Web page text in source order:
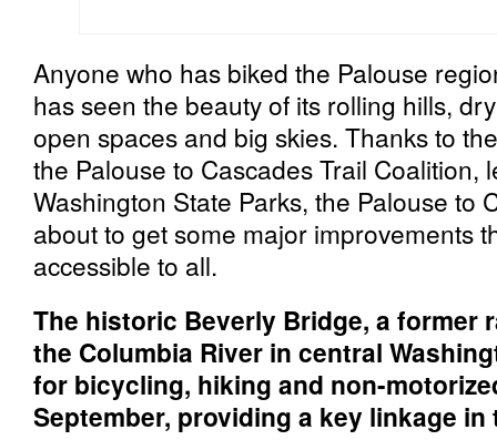
Anyone who has biked the Palouse
has seen the beauty of its rolling hills,
open spaces and big skies. Thanks to
the Palouse to Cascades Trail Coalition,
Washington State Parks, the Palouse to
about to get some major improvements
accessible to all.
The historic Beverly Bridge, a former
the Columbia River in central
for bicycling, hiking and non-
September, providing a key linkage